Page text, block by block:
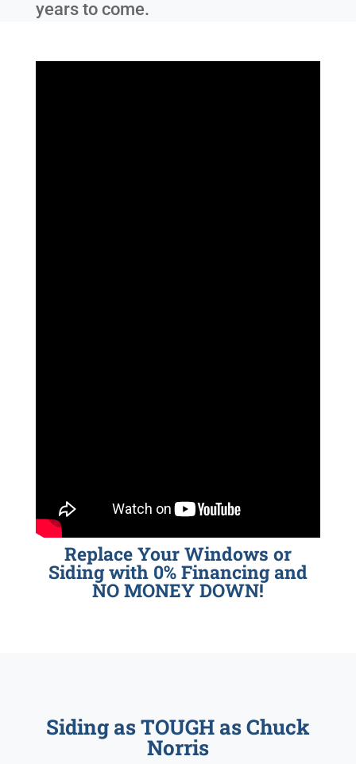
years to come.
Replace Your Windows or
Siding with 0% Financing and
NO MONEY DOWN!
Siding as TOUGH as Chuck
Norris